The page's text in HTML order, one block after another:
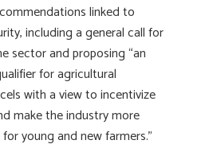
linked to
including a general call for
sector and proposing “an
for agricultural
with a view to incentivize
make the industry more
young and new farmers.”